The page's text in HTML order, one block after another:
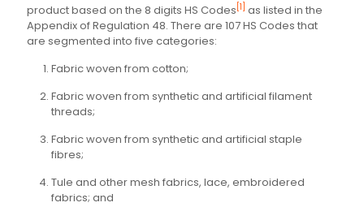
product based on the 8 digits HS Codes [1] as listed in the
Appendix of Regulation 48. There are 107 HS Codes that
are segmented into five categories:
Fabric woven from cotton;
Fabric woven from synthetic and artificial filament
threads;
Fabric woven from synthetic and artificial staple
fibres;
Tule and other mesh fabrics, lace, embroidered
fabrics; and